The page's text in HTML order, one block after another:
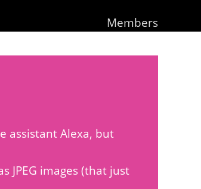
Members
assistant Alexa, but
JPEG images (that just